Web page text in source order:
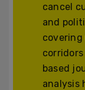
cancel
and
based
analysis